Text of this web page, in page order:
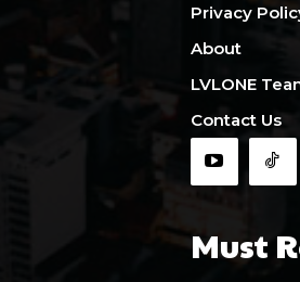
Privacy
About
LVLONE
Contact Us
Must